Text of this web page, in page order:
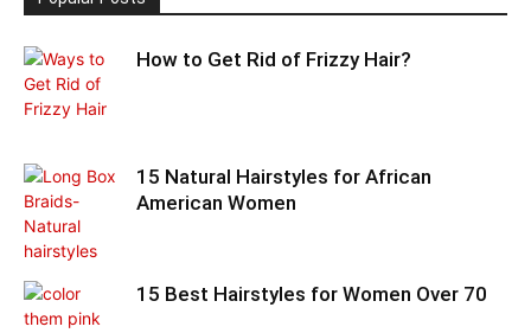
How to Get Rid of Frizzy Hair?
15 Natural Hairstyles for African
American Women
15 Best Hairstyles for Women Over 70